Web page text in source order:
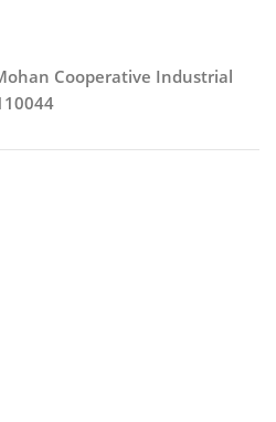
Cooperative Industrial